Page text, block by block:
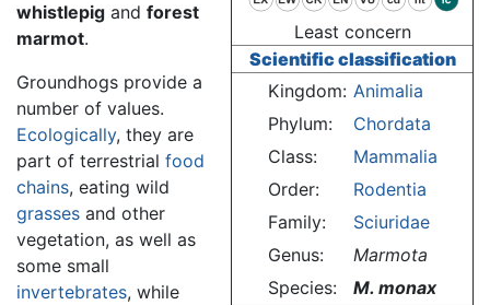
Least concern
Scientific classification
Kingdom: Animalia
Phylum:
Chordata
Class:
Mammalia
Order:
Rodentia
Family:
Sciuridae
Genus:
Marmota
Species:
M. monax
whistlepig and forest
marmot.
Groundhogs provide a
number of values.
Ecologically, they are
part of terrestrial food
chains, eating wild
grasses and other
vegetation, as well as
some small
invertebrates, while